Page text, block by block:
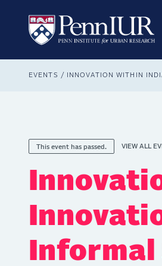
content
Search
Breadcrumb
EVENTS
This event has passed. VIEW ALL